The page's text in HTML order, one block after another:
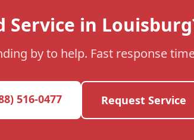
Service in
by to help. Fast response
516-0477 Request Service